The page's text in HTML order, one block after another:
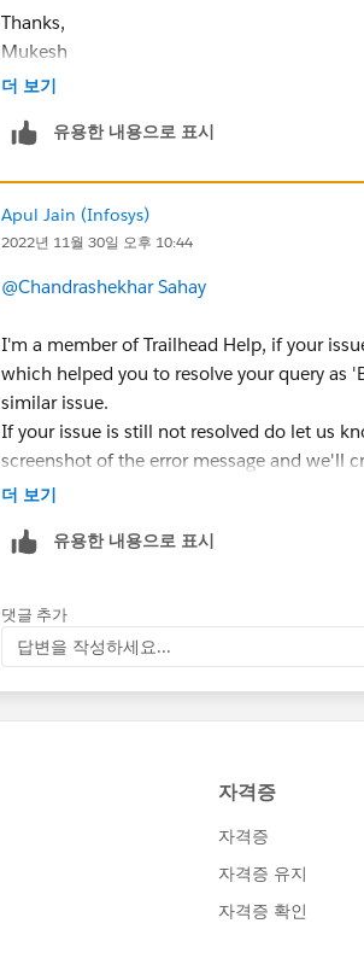
Thanks,
Mukesh
더 보기
유용한 내용으로 표시
Apul Jain (Infosys)
2022년 11월 30일 오후 10:44
@Chandrashekhar Sahay
I'm a member of Trailhead Help, if your
which helped you to resolve your query as
similar issue.
If your issue is still not resolved do let us
screenshot of the error message and we'll
더 보기
유용한 내용으로 표시
댓글 추가
답변을 작성하세요...